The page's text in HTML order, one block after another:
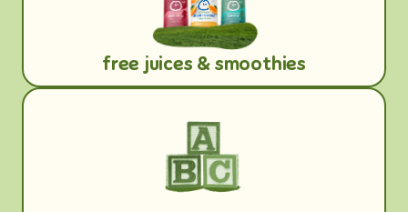
free juices & smoothies